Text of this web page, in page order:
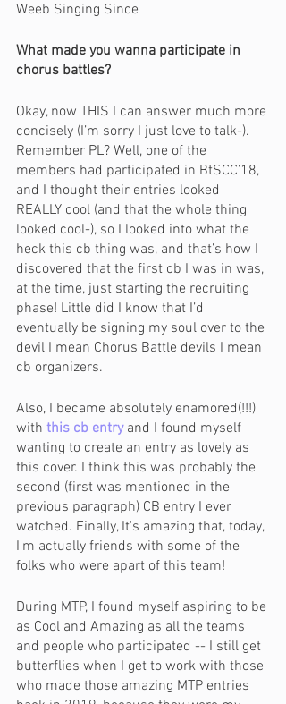
Weeb Singing Since
What made you wanna participate in
chorus battles?
Okay, now THIS I can answer much more
concisely (I’m sorry I just love to talk-).
Remember PL? Well, one of the
members had participated in BtSCC’18,
and I thought their entries looked
REALLY cool (and that the whole thing
looked cool-), so I looked into what the
heck this cb thing was, and that’s how I
discovered that the first cb I was in was,
at the time, just starting the recruiting
phase! Little did I know that I’d
eventually be signing my soul over to the
devil I mean Chorus Battle devils I mean
cb organizers.
Also, I became absolutely enamored(!!!)
with this cb entry and I found myself
wanting to create an entry as lovely as
this cover. I think this was probably the
second (first was mentioned in the
previous paragraph) CB entry I ever
watched. Finally, It's amazing that, today,
I'm actually friends with some of the
folks who were apart of this team!
During MTP, I found myself aspiring to be
as Cool and Amazing as all the teams
and people who participated -- I still get
butterflies when I get to work with those
who made those amazing MTP entries